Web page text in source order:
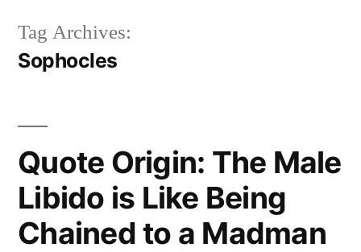
Tag Archives:
Sophocles
Quote Origin: The Male
Libido is Like Being
Chained to a Madman